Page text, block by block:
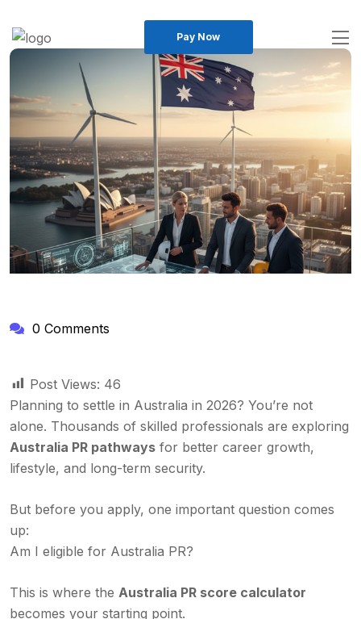
Pay Now
0 Comments
Post Views: 46
Planning to settle in Australia in 2026? You’re not
alone. Thousands of skilled professionals are exploring
Australia PR pathways for better career growth,
lifestyle, and long-term security.
But before you apply, one important question comes
up:
Am I eligible for Australia PR?
This is where the Australia PR score calculator
becomes your starting point.